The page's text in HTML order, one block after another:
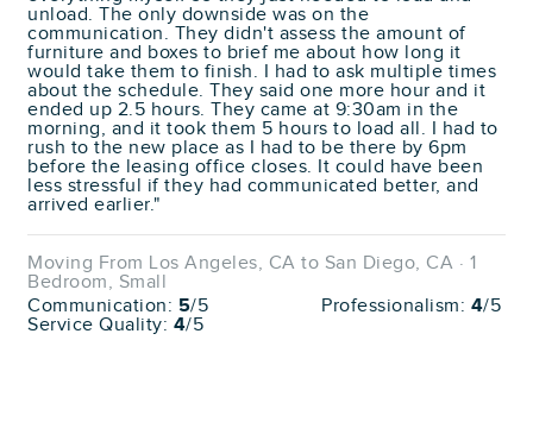
unload. The only downside was on the
communication. They didn't assess the amount of
furniture and boxes to brief me about how long it
would take them to finish. I had to ask multiple times
about the schedule. They said one more hour and it
ended up 2.5 hours. They came at 9:30am in the
morning, and it took them 5 hours to load all. I had to
rush to the new place as I had to be there by 6pm
before the leasing office closes. It could have been
less stressful if they had communicated better, and
arrived earlier."
Moving From Los Angeles, CA to San Diego, CA · 1
Bedroom, Small
Communication: 5/5 Professionalism: 4/5
Service Quality: 4/5